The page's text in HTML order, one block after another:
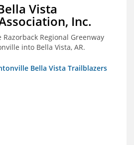
Vista
Inc.
Regional Greenway
into Bella Vista, AR.
Bella Vista Trailblazers